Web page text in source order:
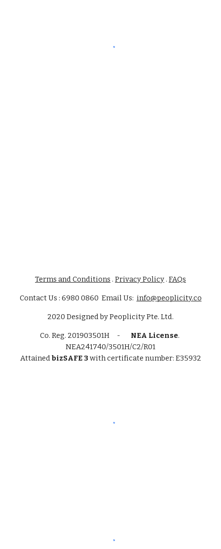
Terms and Conditions . Privacy Policy . FAQs
Contact Us : 6980 0860 Email Us: info@peoplicity.co
2020 Designed byPeoplicity Pte. Ltd.
Co. Reg. 201903501H - NEA License.
NEA241740/3501H/C2/R01
AttainedbizSAFE 3 with certificate number: E35932